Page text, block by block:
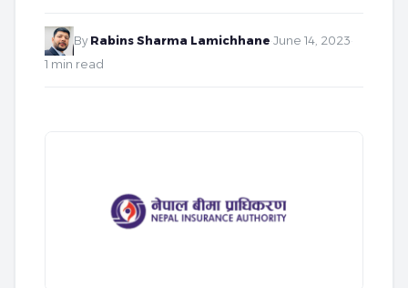
By Rabins Sharma Lamichhane June 14, 2023
1 min read